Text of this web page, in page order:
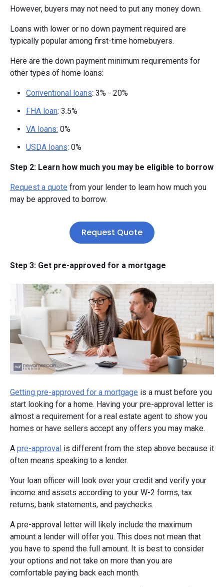
However, buyers may not need to put any money down.
Loans with lower or no down payment required are
typically popular among first-time homebuyers.
Here are the down payment minimum requirements for
other types of home loans:
Conventional loans: 3% - 20%
FHA loan: 3.5%
VA loans: 0%
USDA loans: 0%
Step 2: Learn how much you may be eligible to borrow
Request a quote from your lender to learn how much you
may be approved to borrow.
Request Quote
Step 3: Get pre-approved for a mortgage
Getting pre-approved for a mortgage is a must before you
start looking for a home. Having your pre-approval letter is
almost a requirement for a real estate agent to show you
homes or have sellers accept any offers you may make.
A pre-approval is different from the step above because it
often means speaking to a lender.
Your loan officer will look over your credit and verify your
income and assets according to your W-2 forms, tax
returns, bank statements, and paychecks.
A pre-approval letter will likely include the maximum
amount a lender will offer you. This does not mean that
you have to spend the full amount. It is best to consider
your options and not take on more than you are
comfortable paying back each month.